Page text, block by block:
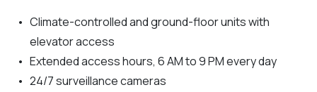
Climate-controlled and ground-floor units with
elevator access
Extended access hours, 6 AM to 9 PM every day
24/7 surveillance cameras